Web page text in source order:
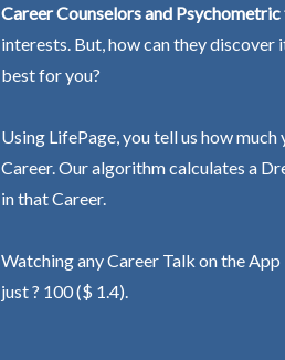
Career Counselors and
interests. But, how can they discover
best for you?
Using LifePage, you tell us how
Career. Our algorithm calculates a
in that Career.
Watching any Career Talk on the
just ? 100 ($ 1.4).